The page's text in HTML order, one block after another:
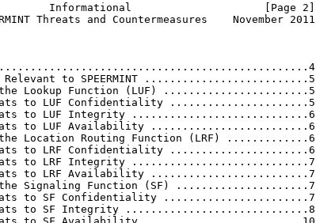
Informational                     [Page 2]
Threats and Countermeasures    November 2011
to SPEERMINT ..........................5
Lookup Function (LUF) .......................5
to LUF Confidentiality ......................5
to LUF Integrity ............................6
to LUF Availability .........................6
Location Routing Function (LRF) .............6
to LRF Confidentiality ......................6
to LRF Integrity ............................7
to LRF Availability .........................7
Signaling Function (SF) .....................7
to SF Confidentiality .......................7
to SF Integrity .............................8